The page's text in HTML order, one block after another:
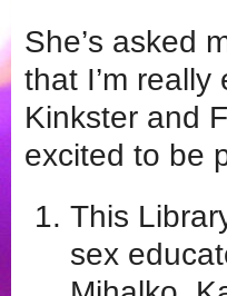
She’s asked
that I’m
Kinkster and
excited to be
This
sex